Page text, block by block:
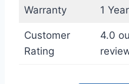
Warranty 1 Year
Customer
Rating
4.0